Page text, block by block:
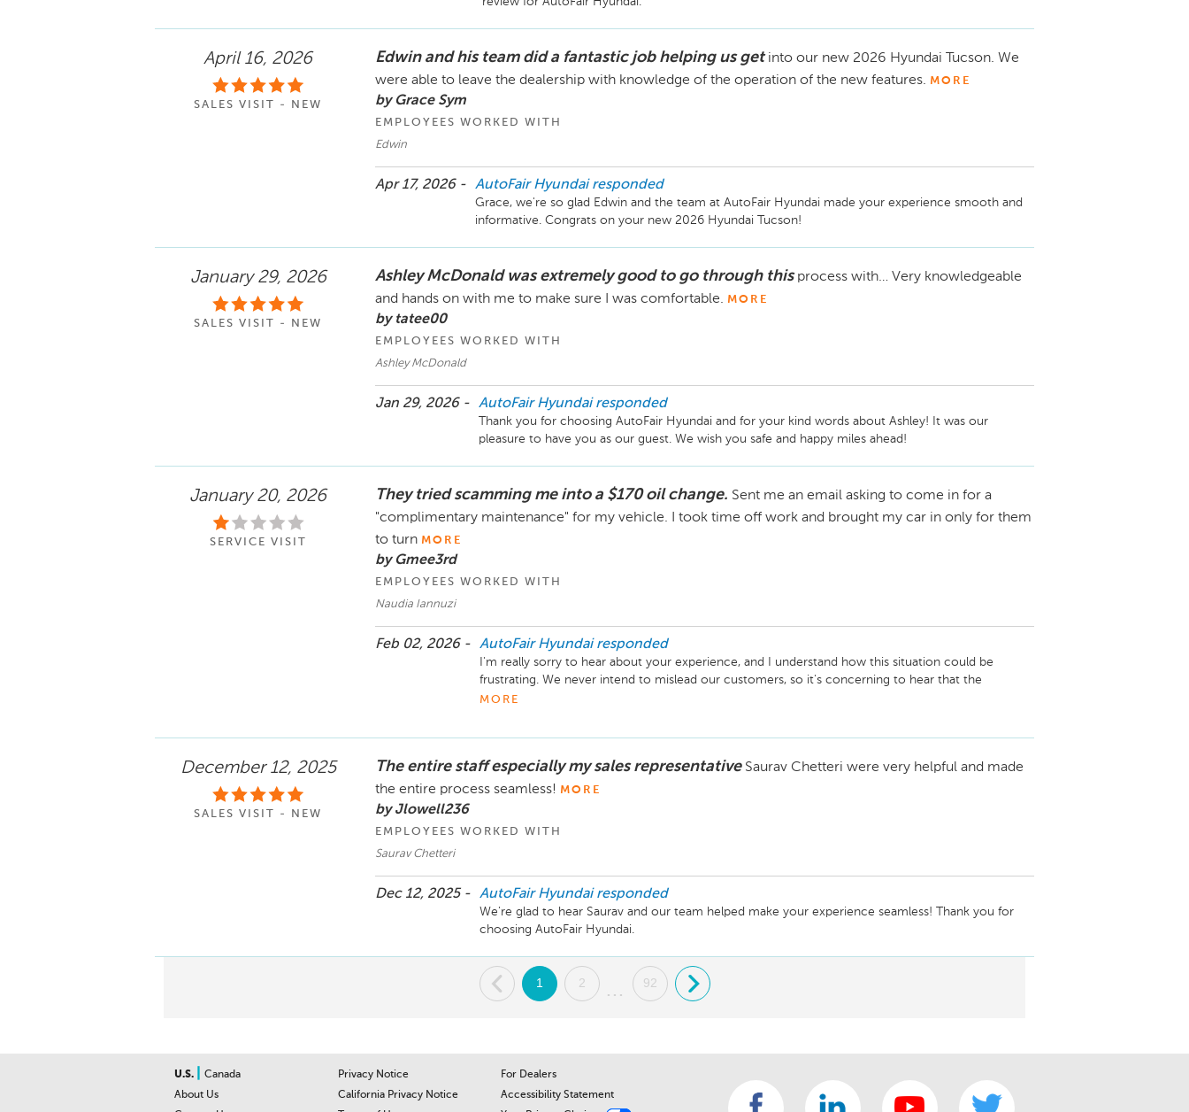
April 16, 2026
SALES VISIT - NEW
Edwin and his team did a fantastic job helping us get into our new 2026 Hyundai Tucson. We
were able to leave the dealership with knowledge of the operation of the new features. MORE
by Grace Sym
EMPLOYEES WORKED WITH
Edwin
Apr 17, 2026 - AutoFair Hyundai responded
Grace, we're so glad Edwin and the team at AutoFair Hyundai made your experience smooth and
informative. Congrats on your new 2026 Hyundai Tucson!
January 29, 2026
SALES VISIT - NEW
Ashley McDonald was extremely good to go through this process with… Very knowledgeable
and hands on with me to make sure I was comfortable. MORE
by tatee00
EMPLOYEES WORKED WITH
Ashley McDonald
Jan 29, 2026 - AutoFair Hyundai responded
Thank you for choosing AutoFair Hyundai and for your kind words about Ashley! It was our
pleasure to have you as our guest. We wish you safe and happy miles ahead!
January 20, 2026
SERVICE VISIT
They tried scamming me into a $170 oil change. Sent me an email asking to come in for a
"complimentary maintenance" for my vehicle. I took time off work and brought my car in only for them
to turn MORE
by Gmee3rd
EMPLOYEES WORKED WITH
Naudia Iannuzi
Feb 02, 2026 - AutoFair Hyundai responded
I'm really sorry to hear about your experience, and I understand how this situation could be
frustrating. We never intend to mislead our customers, so it's concerning to hear that the
communication may have been unclear. I'd like to learn more about what happened and see how
MORE
December 12, 2025
SALES VISIT - NEW
The entire staff especially my sales representative Saurav Chetteri were very helpful and made
the entire process seamless! MORE
by Jlowell236
EMPLOYEES WORKED WITH
Saurav Chetteri
Dec 12, 2025 - AutoFair Hyundai responded
We're glad to hear Saurav and our team helped make your experience seamless! Thank you for
choosing AutoFair Hyundai.
. 1 2
...
92 .
U.S.
Canada
About Us
Privacy Notice
California Privacy Notice
For Dealers
Accessibility Statement